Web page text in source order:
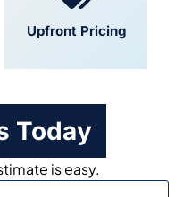
Upfront Pricing
Today
is easy.